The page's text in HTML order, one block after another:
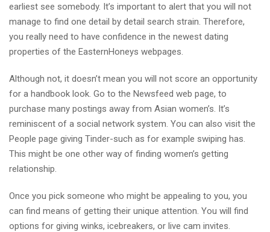
earliest see somebody. It’s important to alert that you will not
manage to find one detail by detail search strain. Therefore,
you really need to have confidence in the newest dating
properties of the EasternHoneys webpages.
Although not, it doesn’t mean you will not score an opportunity
for a handbook look. Go to the Newsfeed web page, to
purchase many postings away from Asian women’s. It’s
reminiscent of a social network system. You can also visit the
People page giving Tinder-such as for example swiping has.
This might be one other way of finding women’s getting
relationship.
Once you pick someone who might be appealing to you, you
can find means of getting their unique attention. You will find
options for giving winks, icebreakers, or live cam invites.